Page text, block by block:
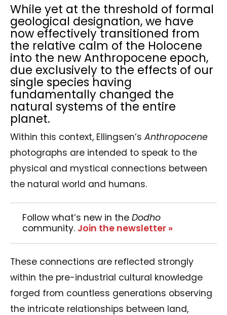
While yet at the threshold of formal
geological designation, we have
now effectively transitioned from
the relative calm of the Holocene
into the new Anthropocene epoch,
due exclusively to the effects of our
single species having
fundamentally changed the
natural systems of the entire
planet.
Within this context, Ellingsen’s Anthropocene
photographs are intended to speak to the
physical and mystical connections between
the natural world and humans.
Follow what’s new in the Dodho
community. Join the newsletter »
These connections are reflected strongly
within the pre-industrial cultural knowledge
forged from countless generations observing
the intricate relationships between land,